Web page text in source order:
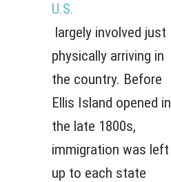
U.S.
largely involved just
physically arriving in
the country. Before
Ellis Island opened in
the late 1800s,
immigration was left
up to each state